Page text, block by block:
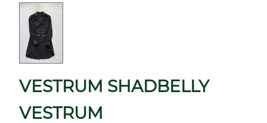
VESTRUM SHADBELLY
VESTRUM